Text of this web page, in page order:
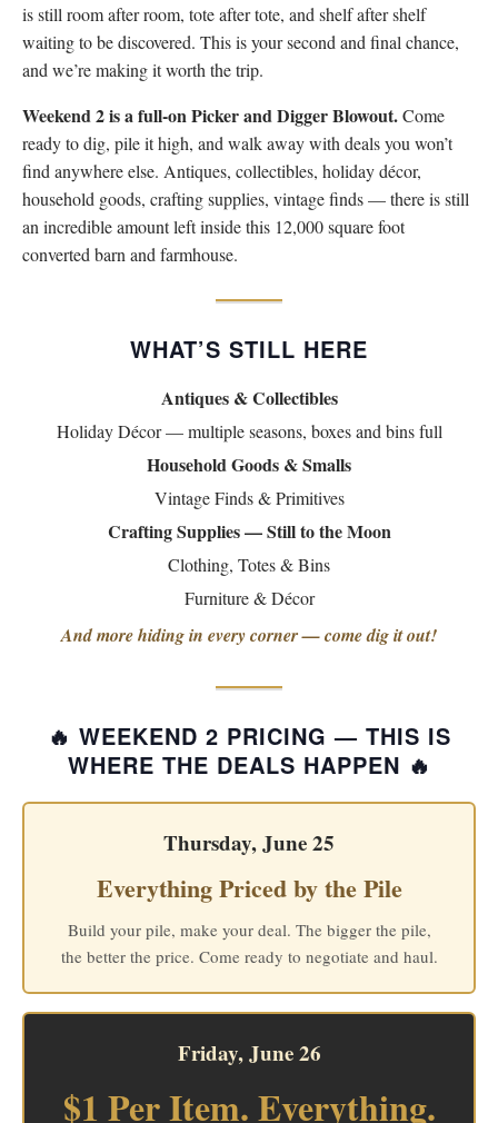
Meet The Auctioneer – Brad Stoecker
Barb Jersey of Wonder Women Estate Sales
Epic Job Postings
Epic Client Testimonials
Virtual Simulcast Auctions
Blog
Gallery
CONTACT
is still room after room, tote after tote, and shelf after shelf
waiting to be discovered. This is your second and final chance,
and we’re making it worth the trip.
Weekend 2 is a full-on Picker and Digger Blowout.Come
ready to dig, pile it high, and walk away with deals you won’t
find anywhere else. Antiques, collectibles, holiday décor,
household goods, crafting supplies, vintage finds — there is still
an incredible amount left inside this 12,000 square foot
converted barn and farmhouse.
WHAT’S STILL HERE
Antiques & Collectibles
Holiday Décor — multiple seasons, boxes and bins full
Household Goods & Smalls
Vintage Finds & Primitives
Crafting Supplies — Still to the Moon
Clothing, Totes & Bins
Furniture & Décor
And more hiding in every corner — come dig it out!
🔥 WEEKEND 2 PRICING — THIS IS
WHERE THE DEALS HAPPEN 🔥
Thursday, June 25
Everything Priced by the Pile
Build your pile, make your deal. The bigger the pile,
the better the price. Come ready to negotiate and haul.
Friday, June 26
$1 Per Item. Everything.